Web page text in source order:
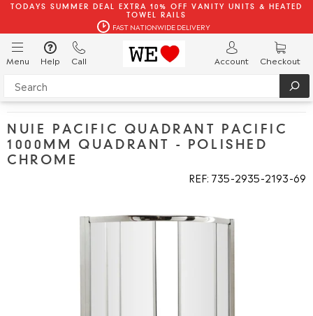
TODAYS SUMMER DEAL EXTRA 10% OFF VANITY UNITS & HEATED
TOWEL RAILS
FAST NATIONWIDE DELIVERY
Menu Help Call Account Checkout
NUIE PACIFIC QUADRANT PACIFIC
1000MM QUADRANT - POLISHED
CHROME
REF: 735 2935 2193 69